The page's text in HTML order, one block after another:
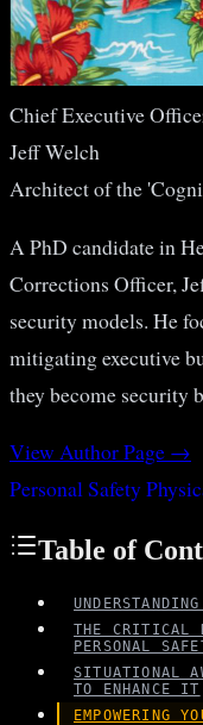
Chief Executive
Jeff Welch
Architect of the
A PhD candidate in
Corrections Officer,
security models. He
mitigating executive
they become security
View Author Page →
Personal Safety
Table of
THE CRITICAL
PERSONAL
SITUATIONAL
TO ENHANCE IT
EMPOWERING